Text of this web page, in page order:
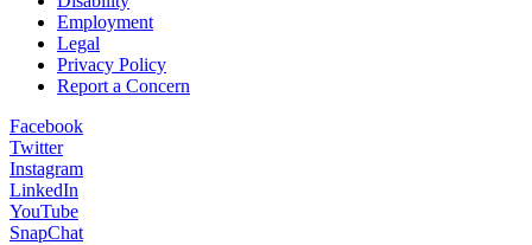
Employment
Legal
Privacy Policy
Report a Concern
Facebook
Twitter
Instagram
LinkedIn
YouTube
SnapChat